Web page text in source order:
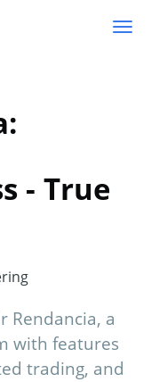
- True
Rendancia, a
with features
trading, and